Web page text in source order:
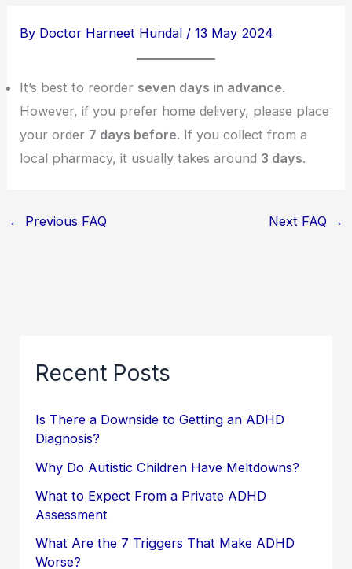
By Doctor Harneet Hundal /13 May 2024
It’s best to reorder seven days in advance.
However, if you prefer home delivery, please place
your order 7 days before. If you collect from a
local pharmacy, it usually takes around 3 days.
← Previous FAQ Next FAQ →
Recent Posts
Is There a Downside to Getting an ADHD
Diagnosis?
Why Do Autistic Children Have Meltdowns?
What to Expect From a Private ADHD
Assessment
What Are the 7 Triggers That Make ADHD
Worse?